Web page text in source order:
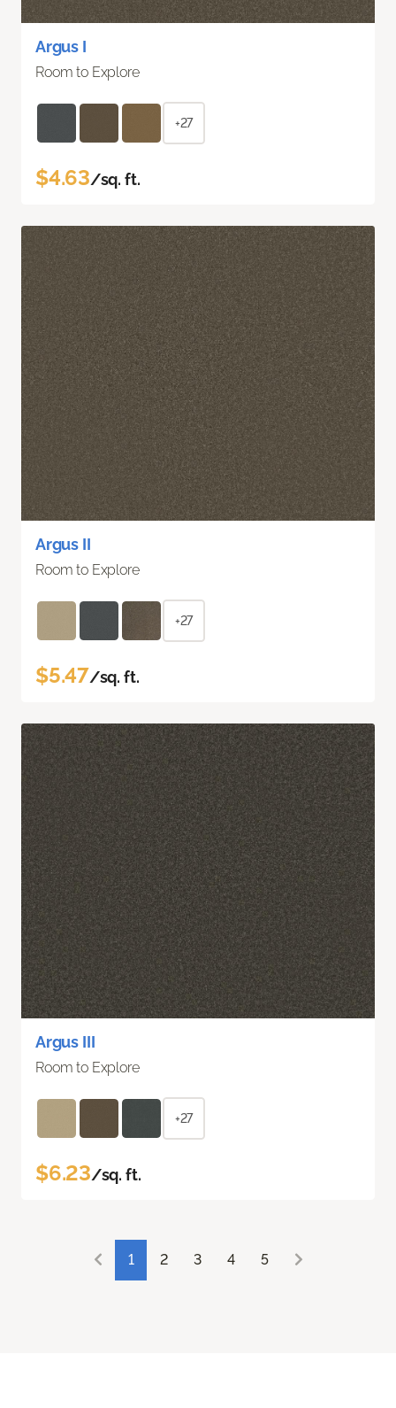
Argus I
Room to Explore
+27
$4.63/sq. ft.
Argus II
Room to Explore
+27
$5.47/sq. ft.
Argus III
Room to Explore
+27
$6.23/sq. ft.
1 2 3 4 5